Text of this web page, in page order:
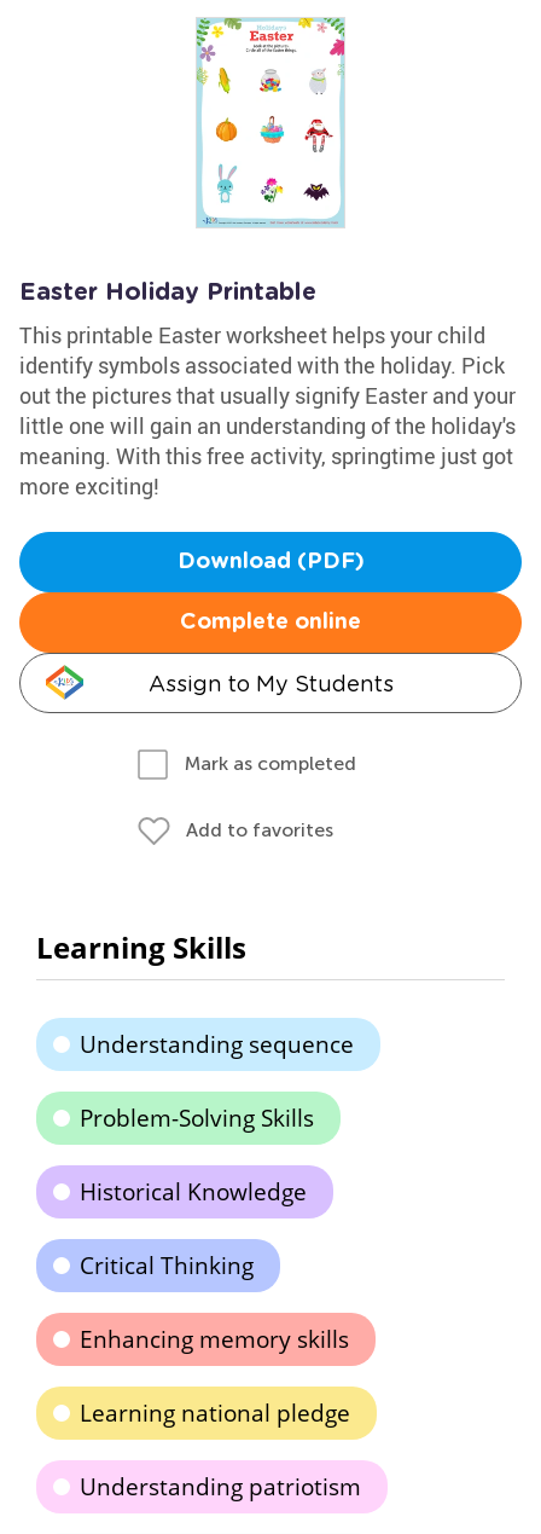
Easter Holiday Printable
This printable Easter worksheet helps your child
identify symbols associated with the holiday. Pick
out the pictures that usually signify Easter and your
little one will gain an understanding of the holiday's
meaning. With this free activity, springtime just got
more exciting!
Download (PDF)
Complete online
Assign to My Students
Mark as completed
Add to favorites
Learning Skills
Understanding sequence
Problem-Solving Skills
Historical Knowledge
Critical Thinking
Enhancing memory skills
Learning national pledge
Understanding patriotism